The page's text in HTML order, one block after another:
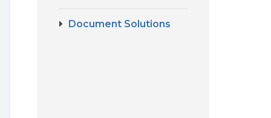
Document Solutions